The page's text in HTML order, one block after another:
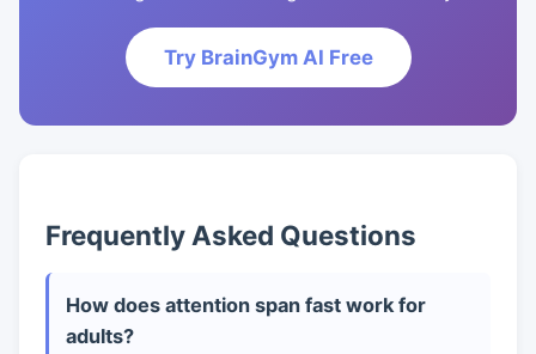
Try BrainGym AI Free
Frequently Asked Questions
How does attention span fast work for
adults?